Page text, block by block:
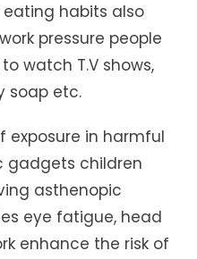
habits also
pressure people
watch T.V shows,
soap etc.
exposure in harmful
gadgets children
asthenopic
eye fatigue, head
enhance the risk of